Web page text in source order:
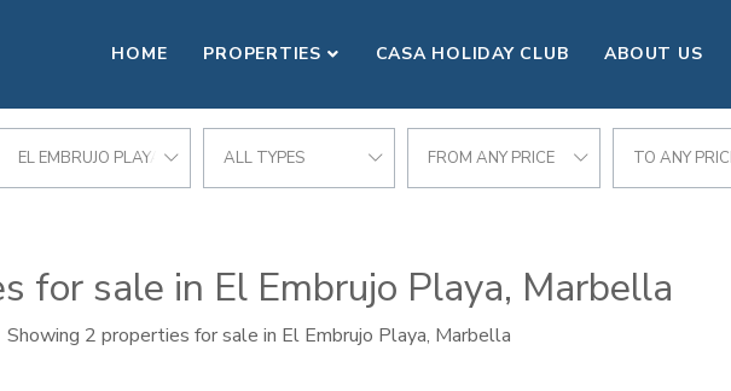
HOME PROPERTIES CASA HOLIDAY CLUB ABOUT US
EL EMBRUJO PLAYA ALL TYPES FROM ANY PRICE TO ANY
for sale in El Embrujo Playa, Marbella
Showing 2 properties for sale in El Embrujo Playa, Marbella